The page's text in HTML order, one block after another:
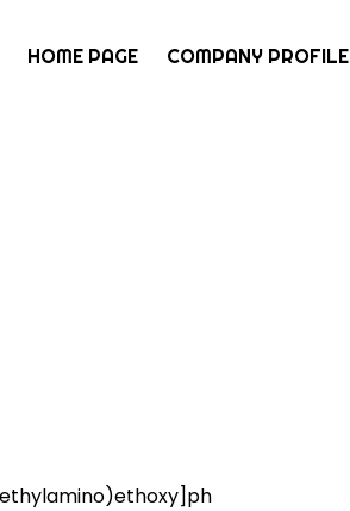
HOME PAGE COMPANY PROFILE